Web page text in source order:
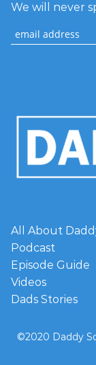
We will never
All About
Podcast
Episode Guide
Videos
Dads Stories
©2020 Daddy